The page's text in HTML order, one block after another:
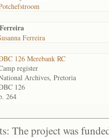
Ferreira
126 Merebank RC
register
Archives, Pretoria
126
264
The project was